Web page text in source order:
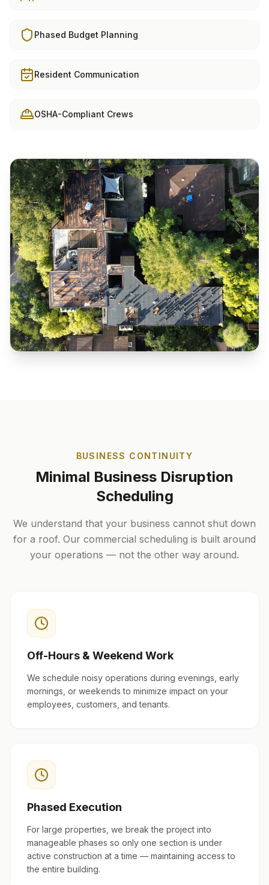
Phased Budget Planning
Resident Communication
OSHA-Compliant Crews
BUSINESS CONTINUITY
Minimal Business Disruption
Scheduling
We understand that your business cannot shut down
for a roof. Our commercial scheduling is built around
your operations — not the other way around.
Off-Hours & Weekend Work
We schedule noisy operations during evenings, early
mornings, or weekends to minimize impact on your
employees, customers, and tenants.
Phased Execution
For large properties, we break the project into
manageable phases so only one section is under
active construction at a time — maintaining access to
the entire building.